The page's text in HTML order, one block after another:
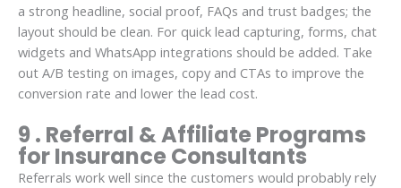
a strong headline, social proof, FAQs and trust badges; the
layout should be clean. For quick lead capturing, forms, chat
widgets and WhatsApp integrations should be added. Take
out A/B testing on images, copy and CTAs to improve the
conversion rate and lower the lead cost.
9 . Referral & Affiliate Programs
for Insurance Consultants
Referrals work well since the customers would probably rely